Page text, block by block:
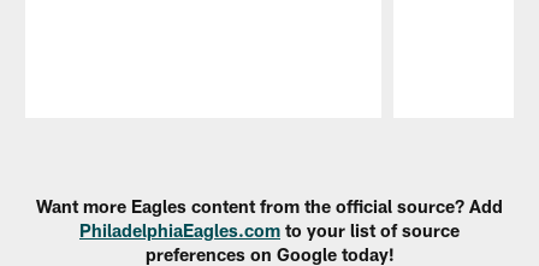
Want more Eagles content from the official source? Add
PhiladelphiaEagles.com to your list of source
preferences on Google today!